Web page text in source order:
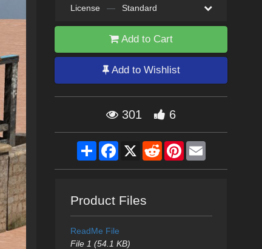
License — Standard
Add to Cart
Add to Wishlist
301 6
ShareFacebook
X RedditPinterestEmail
Product Files
ReadMe File
File 1 (54.1 KB)